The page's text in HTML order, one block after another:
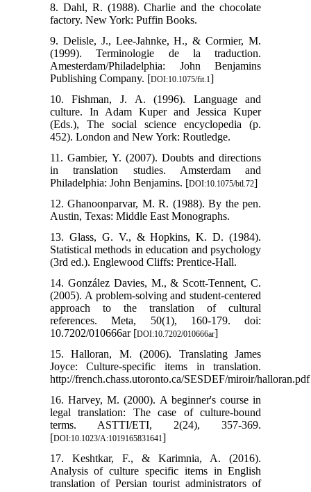
8. Dahl, R. (1988). Charlie and the chocolate
factory. New York: Puffin Books.
9. Delisle, J., Lee-Jahnke, H., & Cormier, M.
(1999). Terminologie de la traduction.
Amesterdam/Philadelphia: John Benjamins
Publishing Company. [DOI:10.1075/fit.1]
10. Fishman, J. A. (1996). Language and
culture. In Adam Kuper and Jessica Kuper
(Eds.), The social science encyclopedia (p.
452). London and New York: Routledge.
11. Gambier, Y. (2007). Doubts and directions
in translation studies. Amsterdam and
Philadelphia: John Benjamins. [DOI:10.1075/btl.72]
12. Ghanoonparvar, M. R. (1988). By the pen.
Austin, Texas: Middle East Monographs.
13. Glass, G. V., & Hopkins, K. D. (1984).
Statistical methods in education and psychology
(3rd ed.). Englewood Cliffs: Prentice-Hall.
14. González Davies, M., & Scott-Tennent, C.
(2005). A problem-solving and student-centered
approach to the translation of cultural
references. Meta, 50(1), 160-179. doi:
10.7202/010666ar [DOI:10.7202/010666ar]
15. Halloran, M. (2006). Translating James
Joyce: Culture-specific items in translation.
http://french.chass.utoronto.ca/SESDEF/miroir/halloran.pdf
16. Harvey, M. (2000). A beginner's course in
legal translation: The case of culture-bound
terms. ASTTI/ETI, 2(24), 357-369.
[DOI:10.1023/A:1019165831641]
17. Keshtkar, F., & Karimnia, A. (2016).
Analysis of culture specific items in English
translation of Persian tourist administrators of